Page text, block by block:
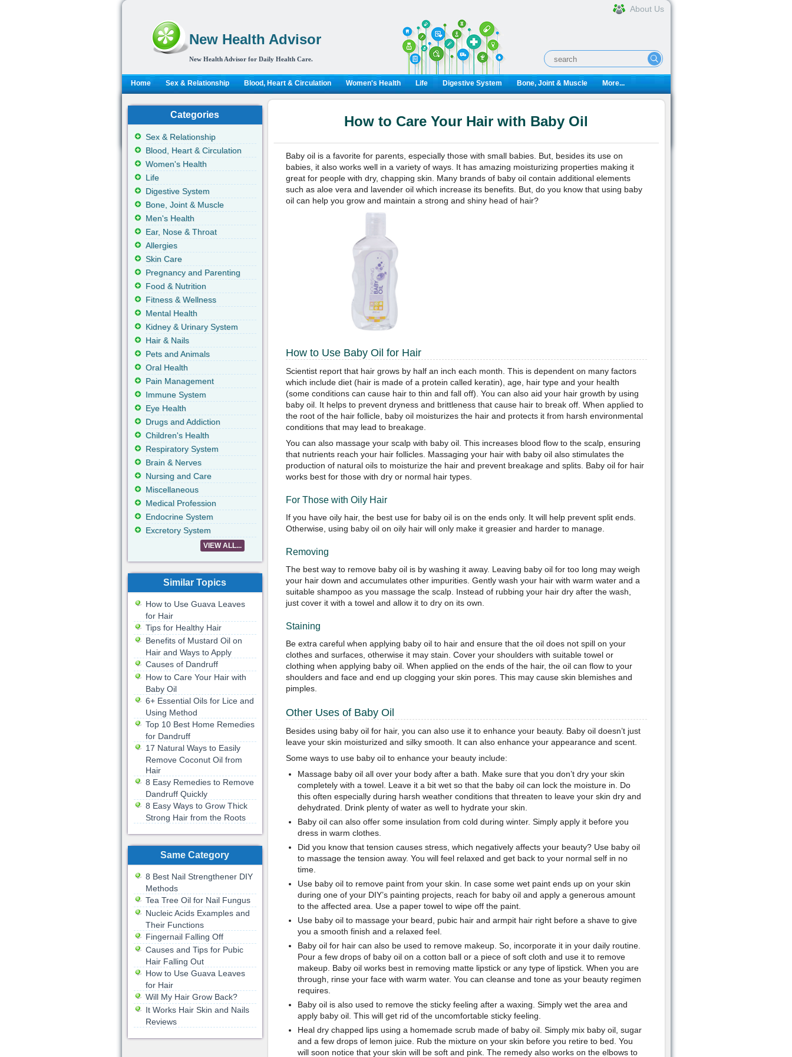
New Health Advisor
New Health Advisor for Daily Health Care.
About Us
Home Sex & Relationship Blood, Heart & Circulation Women's Health Life Digestive System Bone, Joint & Muscle More...
How to Care Your Hair with Baby Oil
Baby oil is a favorite for parents, especially those with small babies. But, besides its use on
babies, it also works well in a variety of ways. It has amazing moisturizing properties making it
great for people with dry, chapping skin. Many brands of baby oil contain additional elements
such as aloe vera and lavender oil which increase its benefits. But, do you know that using baby
oil can help you grow and maintain a strong and shiny head of hair?
How to Use Baby Oil for Hair
Scientist report that hair grows by half an inch each month. This is dependent on many factors
which include diet (hair is made of a protein called keratin), age, hair type and your health
(some conditions can cause hair to thin and fall off). You can also aid your hair growth by using
baby oil. It helps to prevent dryness and brittleness that cause hair to break off. When applied to
the root of the hair follicle, baby oil moisturizes the hair and protects it from harsh environmental
conditions that may lead to breakage.
You can also massage your scalp with baby oil. This increases blood flow to the scalp, ensuring
that nutrients reach your hair follicles. Massaging your hair with baby oil also stimulates the
production of natural oils to moisturize the hair and prevent breakage and splits. Baby oil for hair
works best for those with dry or normal hair types.
For Those with Oily Hair
If you have oily hair, the best use for baby oil is on the ends only. It will help prevent split ends.
Otherwise, using baby oil on oily hair will only make it greasier and harder to manage.
Removing
The best way to remove baby oil is by washing it away. Leaving baby oil for too long may weigh
your hair down and accumulates other impurities. Gently wash your hair with warm water and a
suitable shampoo as you massage the scalp. Instead of rubbing your hair dry after the wash,
just cover it with a towel and allow it to dry on its own.
Staining
Be extra careful when applying baby oil to hair and ensure that the oil does not spill on your
clothes and surfaces, otherwise it may stain. Cover your shoulders with suitable towel or
clothing when applying baby oil. When applied on the ends of the hair, the oil can flow to your
shoulders and face and end up clogging your skin pores. This may cause skin blemishes and
pimples.
Other Uses of Baby Oil
Besides using baby oil for hair, you can also use it to enhance your beauty. Baby oil doesn’t just
leave your skin moisturized and silky smooth. It can also enhance your appearance and scent.
Some ways to use baby oil to enhance your beauty include:
Massage baby oil all over your body after a bath. Make sure that you don’t dry your skin
completely with a towel. Leave it a bit wet so that the baby oil can lock the moisture in. Do
this often especially during harsh weather conditions that threaten to leave your skin dry and
dehydrated. Drink plenty of water as well to hydrate your skin.
Baby oil can also offer some insulation from cold during winter. Simply apply it before you
dress in warm clothes.
Did you know that tension causes stress, which negatively affects your beauty? Use baby oil
to massage the tension away. You will feel relaxed and get back to your normal self in no
time.
Use baby oil to remove paint from your skin. In case some wet paint ends up on your skin
during one of your DIY’s painting projects, reach for baby oil and apply a generous amount
to the affected area. Use a paper towel to wipe off the paint.
Use baby oil to massage your beard, pubic hair and armpit hair right before a shave to give
you a smooth finish and a relaxed feel.
Baby oil for hair can also be used to remove makeup. So, incorporate it in your daily routine.
Pour a few drops of baby oil on a cotton ball or a piece of soft cloth and use it to remove
makeup. Baby oil works best in removing matte lipstick or any type of lipstick. When you are
through, rinse your face with warm water. You can cleanse and tone as your beauty regimen
requires.
Baby oil is also used to remove the sticky feeling after a waxing. Simply wet the area and
apply baby oil. This will get rid of the uncomfortable sticky feeling.
Heal dry chapped lips using a homemade scrub made of baby oil. Simply mix baby oil, sugar
and a few drops of lemon juice. Rub the mixture on your skin before you retire to bed. You
will soon notice that your skin will be soft and pink. The remedy also works on the elbows to
Categories
Sex & Relationship
Blood, Heart & Circulation
Women's Health
Life
Digestive System
Bone, Joint & Muscle
Men's Health
Ear, Nose & Throat
Allergies
Skin Care
Pregnancy and Parenting
Food & Nutrition
Fitness & Wellness
Mental Health
Kidney & Urinary System
Hair & Nails
Pets and Animals
Oral Health
Pain Management
Immune System
Eye Health
Drugs and Addiction
Children's Health
Respiratory System
Brain & Nerves
Nursing and Care
Miscellaneous
Medical Profession
Endocrine System
Excretory System
VIEW ALL...
Similar Topics
How to Use Guava Leaves
for Hair
Tips for Healthy Hair
Benefits of Mustard Oil on
Hair and Ways to Apply
Causes of Dandruff
How to Care Your Hair with
Baby Oil
6+ Essential Oils for Lice and
Using Method
Top 10 Best Home Remedies
for Dandruff
17 Natural Ways to Easily
Remove Coconut Oil from
Hair
8 Easy Remedies to Remove
Dandruff Quickly
8 Easy Ways to Grow Thick
Strong Hair from the Roots
Same Category
8 Best Nail Strengthener DIY
Methods
Tea Tree Oil for Nail Fungus
Nucleic Acids Examples and
Their Functions
Fingernail Falling Off
Causes and Tips for Pubic
Hair Falling Out
How to Use Guava Leaves
for Hair
Will My Hair Grow Back?
It Works Hair Skin and Nails
Reviews